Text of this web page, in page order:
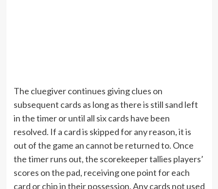
The cluegiver continues giving clues on
subsequent cards as long as there is still sand left
in the timer or until all six cards have been
resolved. If a card is skipped for any reason, it is
out of the game an cannot be returned to. Once
the timer runs out, the scorekeeper tallies players’
scores on the pad, receiving one point for each
card or chip in their possession. Any cards not used